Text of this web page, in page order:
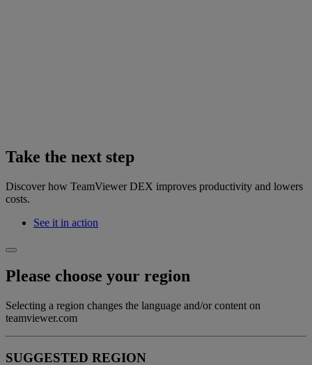
Take the next step
Discover how TeamViewer DEX improves productivity and lowers
costs.
See it in action
Please choose your region
Selecting a region changes the language and/or content on
teamviewer.com
SUGGESTED REGION